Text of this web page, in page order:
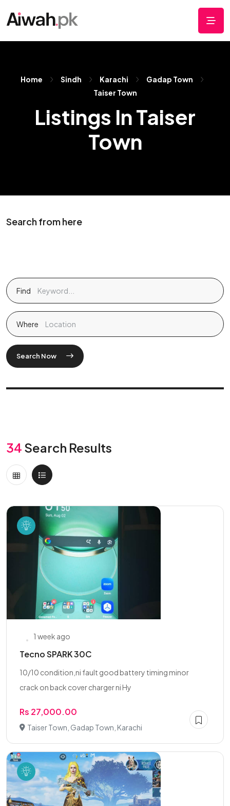
Home Sindh Karachi
Gadap Town
Taiser Town
Listings In Taiser
Town
Search from here
Find
Where
Search Now
34 Search Results
1 week ago
Tecno SPARK 30C
10/10 condition,ni fault good battery timing minor
crack on back cover charger ni Hy
Rs 27,000.00
Taiser Town, Gadap Town, Karachi